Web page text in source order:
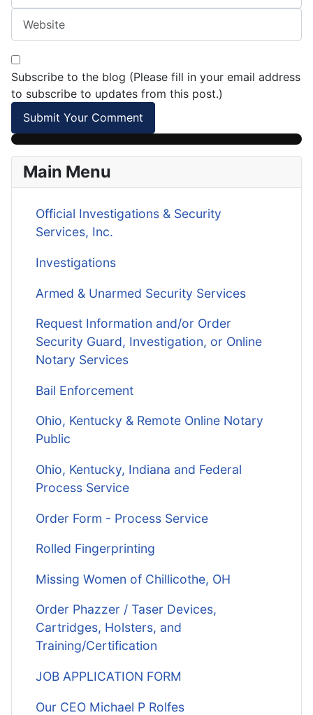
Main Menu
Official Investigations & Security
Services, Inc.
Investigations
Armed & Unarmed Security Services
Request Information and/or Order
Security Guard, Investigation, or Online
Notary Services
Bail Enforcement
Ohio, Kentucky & Remote Online Notary
Public
Ohio, Kentucky, Indiana and Federal
Process Service
Order Form - Process Service
Rolled Fingerprinting
Missing Women of Chillicothe, OH
Order Phazzer / Taser Devices,
Cartridges, Holsters, and
Training/Certification
JOB APPLICATION FORM
Our CEO Michael P Rolfes
Subscribe to the blog (Please fill in your email address
to subscribe to updates from this post.)
Submit Your Comment